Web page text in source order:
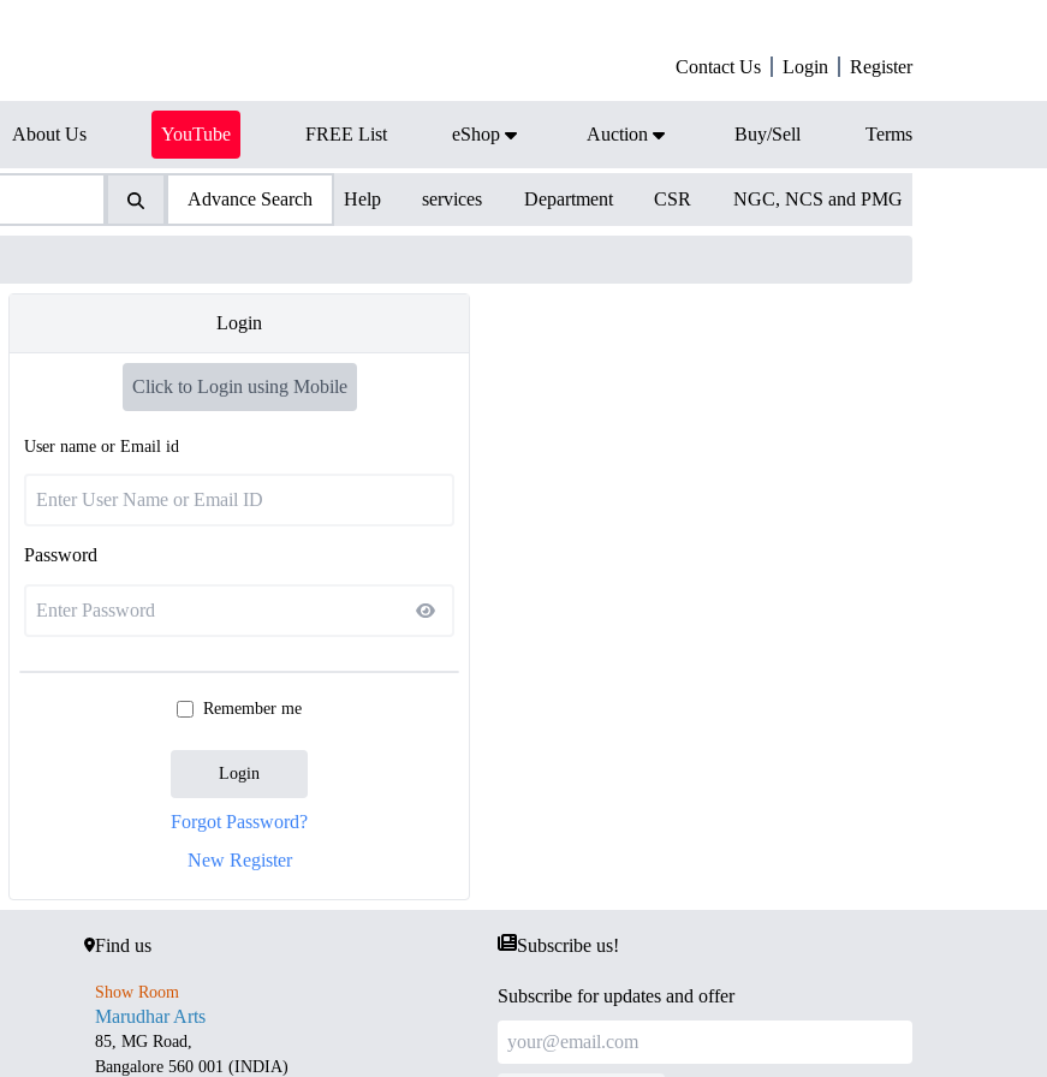
Contact Us Login Register
About Us YouTube FREE List eShop Auction Buy/Sell Terms
Advance Search Help services Department CSR NGC, NCS and PMG
Login
Click to Login using Mobile
User name or Email id
Password
Remember me
Login
Forgot Password?
New Register
Find us
Show Room
Marudhar Arts
85, MG Road,
Bangalore 560 001 (INDIA)
Subscribe us!
Subscribe for updates and offer